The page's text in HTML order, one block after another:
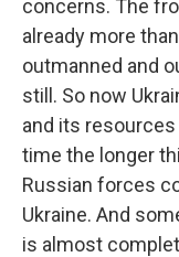
concerns. The
already more
outmanned and
still. So now
and its resources
time the longer
Russian forces
Ukraine. And
is almost